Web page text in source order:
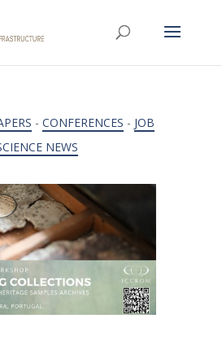
- CONFERENCES - JOB
NEWS